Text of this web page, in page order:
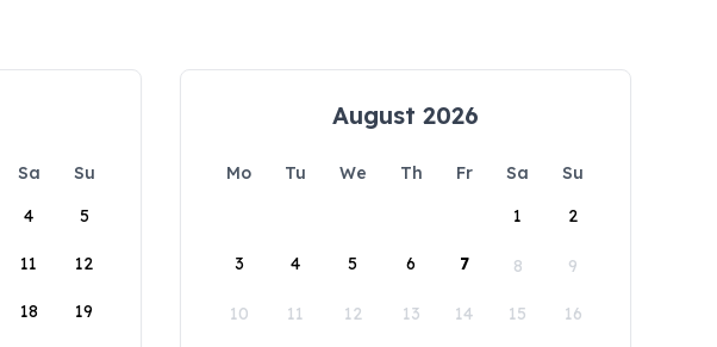
Sa
Su
4 5
11 12
18 19
August 2026
Mo Tu We Th Fr Sa
Su
1
2
3 4 5 6 7 8 9
10 11 12 13 14 15 16